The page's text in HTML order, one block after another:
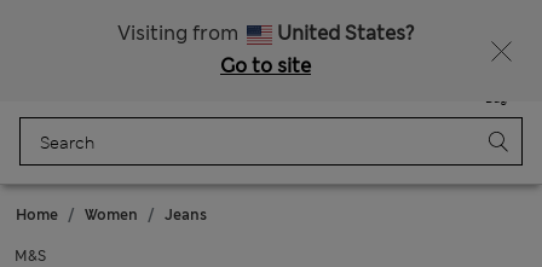
Visiting from
United States?
Go to site
Bag
Home Women Jeans
M&S